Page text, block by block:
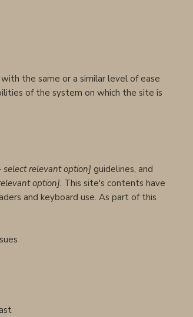
the same or a similar level of ease
of the system on which the site is
select relevant option] guidelines, and
option]. This site's contents have
and keyboard use. As part of this